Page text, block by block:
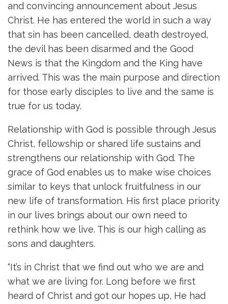
and convincing announcement about Jesus
Christ. He has entered the world in such a way
that sin has been cancelled, death destroyed,
the devil has been disarmed and the Good
News is that the Kingdom and the King have
arrived. This was the main purpose and direction
for those early disciples to live and the same is
true for us today.
Relationship with God is possible through Jesus
Christ, fellowship or shared life sustains and
strengthens our relationship with God. The
grace of God enables us to make wise choices
similar to keys that unlock fruitfulness in our
new life of transformation. His first place priority
in our lives brings about our own need to
rethink how we live. This is our high calling as
sons and daughters.
“It’s in Christ that we find out who we are and
what we are living for. Long before we first
heard of Christ and got our hopes up, He had